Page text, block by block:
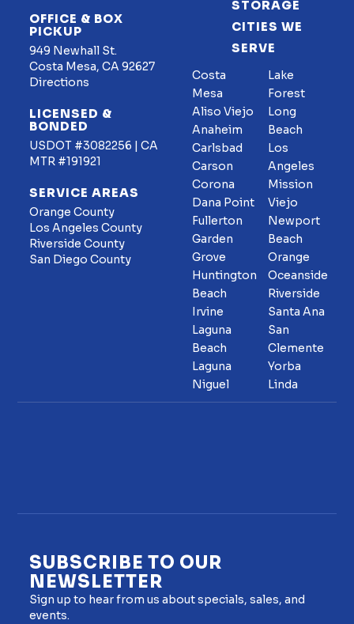
OFFICE & BOX
PICKUP
949 Newhall St.
Costa Mesa, CA 92627
Directions
LICENSED &
BONDED
USDOT #3082256 | CA
MTR #191921
SERVICE AREAS
Orange County
Los Angeles County
Riverside County
San Diego County
STORAGE
CITIES WE
SERVE
Costa
Mesa
Aliso Viejo
Anaheim
Carlsbad
Carson
Corona
Dana Point
Fullerton
Garden
Grove
Huntington
Beach
Irvine
Laguna
Beach
Laguna
Niguel
Lake
Forest
Long
Beach
Los
Angeles
Mission
Viejo
Newport
Beach
Orange
Oceanside
Riverside
Santa Ana
San
Clemente
Yorba
Linda
SUBSCRIBE TO OUR
NEWSLETTER
Sign up to hear from us about specials, sales, and
events.